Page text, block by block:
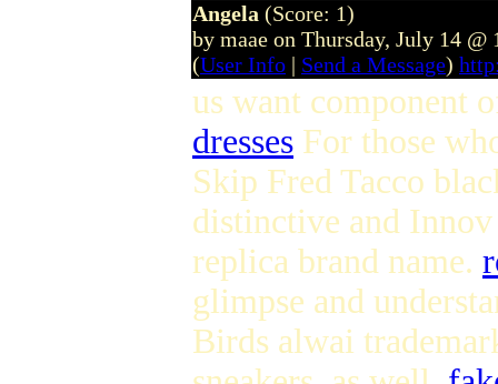
Angela (Score: 1)
by maae on Thursday, July 14 @
(User Info | Send a Message)
us want component
dresses For those
Skip Fred Tacco
distinctive and
replica brand name.
glimpse and
Birds alwai